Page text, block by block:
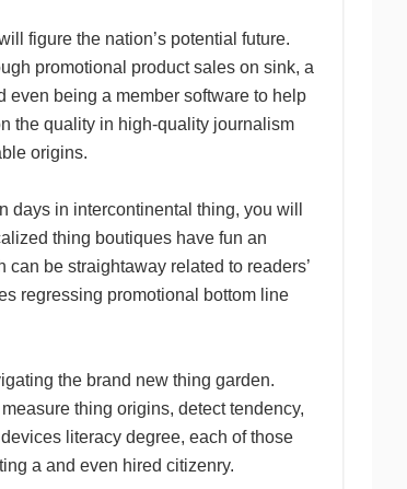
figure the nation’s potential future.
promotional product sales on sink, a
even being a member software to help
the quality in high-quality journalism
origins.
in intercontinental thing, you will
thing boutiques have fun an
be straightaway related to readers’
regressing promotional bottom line
the brand new thing garden.
thing origins, detect tendency,
literacy degree, each of those
a and even hired citizenry.